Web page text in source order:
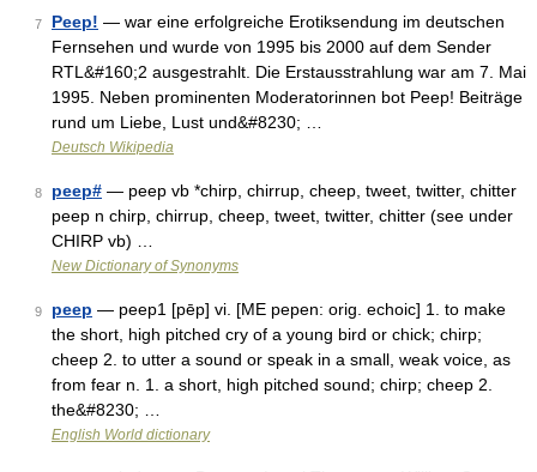
7 Peep! — war eine erfolgreiche Erotiksendung im deutschen
Fernsehen und wurde von 1995 bis 2000 auf dem Sender
RTL&#160;2 ausgestrahlt. Die Erstausstrahlung war am 7. Mai
1995. Neben prominenten Moderatorinnen bot Peep! Beiträge
rund um Liebe, Lust und&#8230; …
Deutsch Wikipedia
8 peep# — peep vb *chirp, chirrup, cheep, tweet, twitter, chitter
peep n chirp, chirrup, cheep, tweet, twitter, chitter (see under
CHIRP vb) …
New Dictionary of Synonyms
9 peep — peep1 [pēp] vi. [ME pepen: orig. echoic] 1. to make
the short, high pitched cry of a young bird or chick; chirp;
cheep 2. to utter a sound or speak in a small, weak voice, as
from fear n. 1. a short, high pitched sound; chirp; cheep 2.
the&#8230; …
English World dictionary